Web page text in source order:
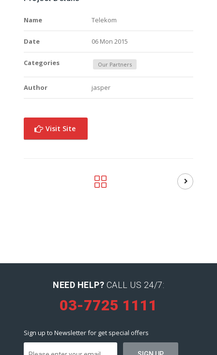
Name Telekom
Date 06 Mon 2015
Categories Our Partners
Author jasper
Visit Site
NEED HELP? CALL US 24/7:
03-7725 1111
Sign up to Newsletter for get special offers